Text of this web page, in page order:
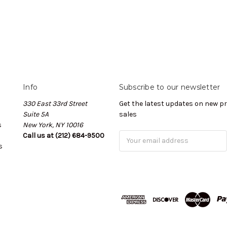
Info
330 East 33rd Street
Suite 5A
New York, NY 10016
Call us at (212) 684-9500
Subscribe to our newsletter
Get the latest updates on new
sales